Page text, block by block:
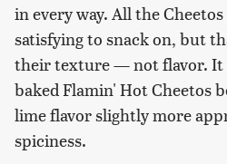
in every way. All the
satisfying to snack on, but
their texture — not flavor. It
baked Flamin' Hot Cheetos
lime flavor slightly more
spiciness.